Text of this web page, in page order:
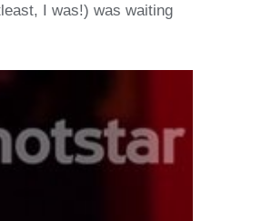
I was!) was waiting